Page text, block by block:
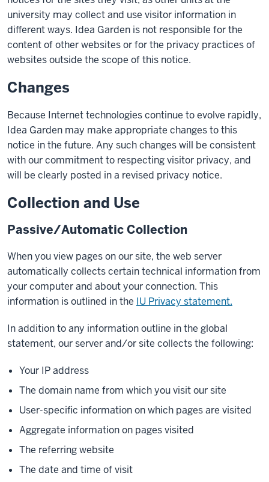
university may collect and use visitor information in
different ways. Idea Garden is not responsible for the
content of other websites or for the privacy practices of
websites outside the scope of this notice.
Changes
Because Internet technologies continue to evolve rapidly,
Idea Garden may make appropriate changes to this
notice in the future. Any such changes will be consistent
with our commitment to respecting visitor privacy, and
will be clearly posted in a revised privacy notice.
Collection and Use
Passive/Automatic Collection
When you view pages on our site, the web server
automatically collects certain technical information from
your computer and about your connection. This
information is outlined in the IU Privacy statement.
In addition to any information outline in the global
statement, our server and/or site collects the following:
Your IP address
The domain name from which you visit our site
User-specific information on which pages are visited
Aggregate information on pages visited
The referring website
The date and time of visit